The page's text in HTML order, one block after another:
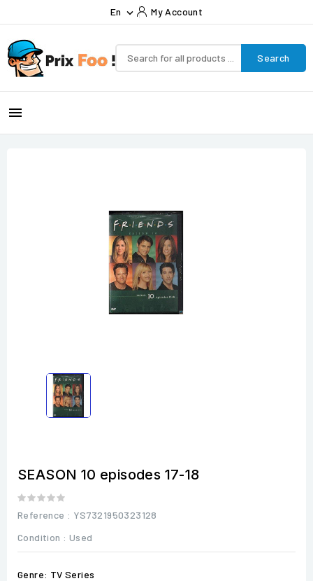
En  My Account
Search

SEASON 10 episodes 17-18
Reference : YS7321950323128
Condition : Used
Genre: TV Series